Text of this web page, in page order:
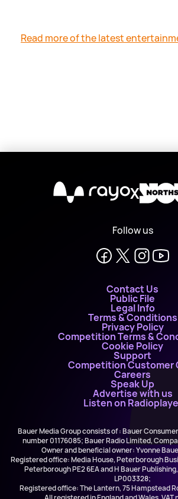
Read more of the latest
X
Follow us
Contact Us
Public File
Legal Info
Terms & Conditions
Privacy Policy
Competition Terms &
Cookie Policy
Support
Competition Customer
Careers
Speak Up
Advertise with us
Listen on
Bauer Media Group consists of : Bauer
number 01176085; Bauer Radio Limited,
Owner and beneficial owner: Yvonne
Registered office: Media House, Peterborough
Peterborough PE2 6EA and H Bauer
LP003328;
Registered office: The Lantern, 75 Hampstead